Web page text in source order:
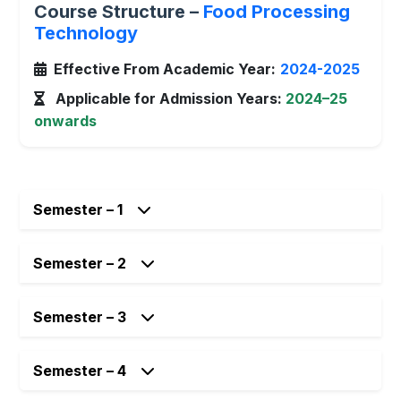
Course Structure – Food Processing
Technology
Effective From Academic Year: 2024-2025
Applicable for Admission Years: 2024–25
onwards
Semester – 1
Semester – 2
Semester – 3
Semester – 4